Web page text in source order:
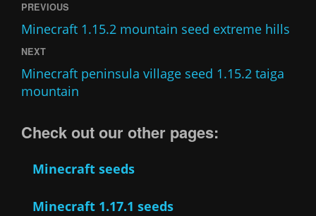
PREVIOUS
Minecraft 1.15.2 mountain seed extreme hills
NEXT
Minecraft peninsula village seed 1.15.2 taiga
mountain
Check out our other pages:
Minecraft seeds
Minecraft 1.17.1 seeds